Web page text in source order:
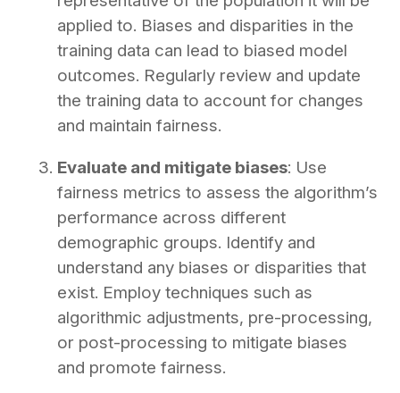
applied to. Biases and disparities in the
training data can lead to biased model
outcomes. Regularly review and update
the training data to account for changes
and maintain fairness.
Evaluate and mitigate biases: Use
fairness metrics to assess the algorithm’s
performance across different
demographic groups. Identify and
understand any biases or disparities that
exist. Employ techniques such as
algorithmic adjustments, pre-processing,
or post-processing to mitigate biases
and promote fairness.